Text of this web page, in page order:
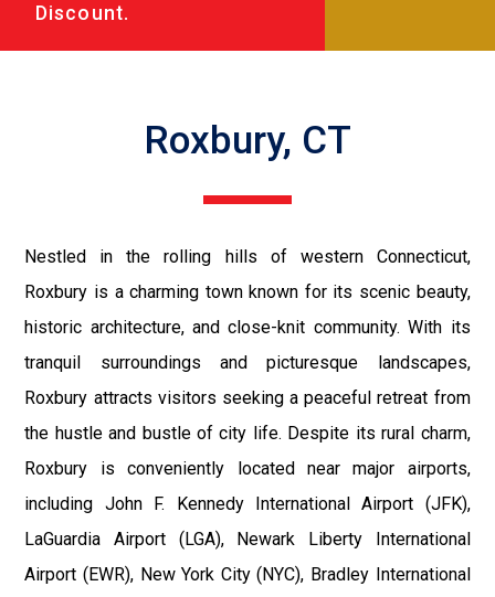
Discount.
Roxbury, CT
Nestled in the rolling hills of western Connecticut,
Roxbury is a charming town known for its scenic beauty,
historic architecture, and close-knit community. With its
tranquil surroundings and picturesque landscapes,
Roxbury attracts visitors seeking a peaceful retreat from
the hustle and bustle of city life. Despite its rural charm,
Roxbury is conveniently located near major airports,
including John F. Kennedy International Airport (JFK),
LaGuardia Airport (LGA), Newark Liberty International
Airport (EWR), New York City (NYC), Bradley International